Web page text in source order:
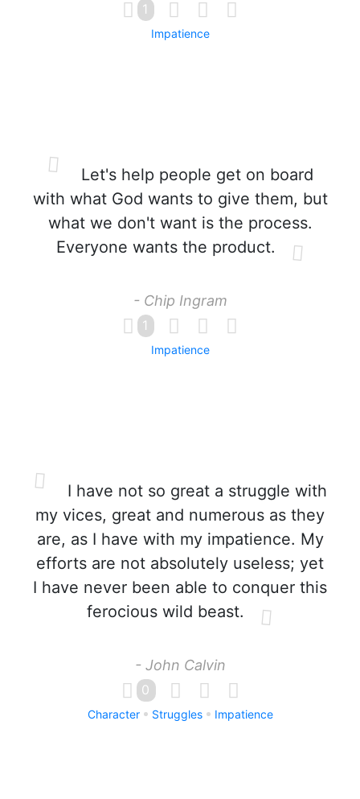
1
Impatience
Let's help people get on board
with what God wants to give them, but
what we don't want is the process.
Everyone wants the product.
- Chip Ingram
1
Impatience
I have not so great a struggle with
my vices, great and numerous as they
are, as I have with my impatience. My
efforts are not absolutely useless; yet
I have never been able to conquer this
ferocious wild beast.
- John Calvin
0
Character Struggles Impatience